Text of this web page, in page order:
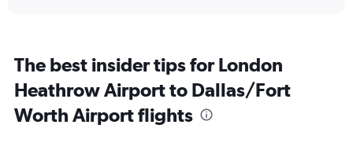
The best insider tips for London
Heathrow Airport to Dallas/Fort
Worth Airport flights